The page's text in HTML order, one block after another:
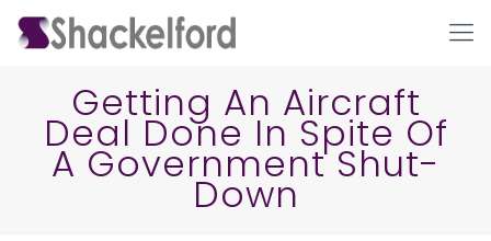
Getting An Aircraft
Deal Done In Spite Of
A Government Shut-
Down